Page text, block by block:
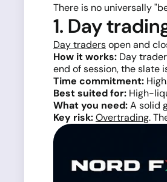
There is no universally
1. Day
Day tradersopen and
How it works: Day
end of session, the slate
Time commitment:
Best suited for: High-
What you need:A solid
Key risk:Overtrading.